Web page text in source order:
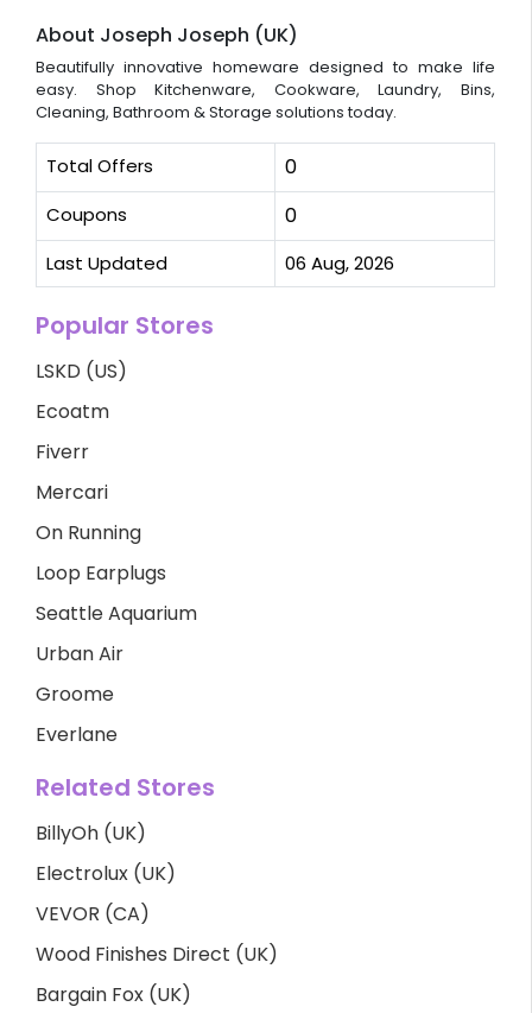
About Joseph Joseph (UK)
Beautifully innovative homeware designed to make life
easy. Shop Kitchenware, Cookware, Laundry, Bins,
Cleaning, Bathroom & Storage solutions today.
Total Offers 0
Coupons 0
Last Updated 06 Aug, 2026
Popular Stores
LSKD (US)
Ecoatm
Fiverr
Mercari
On Running
Loop Earplugs
Seattle Aquarium
Urban Air
Groome
Everlane
Related Stores
BillyOh (UK)
Electrolux (UK)
VEVOR (CA)
Wood Finishes Direct (UK)
Bargain Fox (UK)